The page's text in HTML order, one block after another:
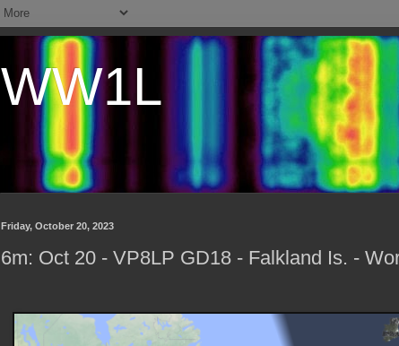
WW1L
Friday, October 20, 2023
6m: Oct 20 - VP8LP GD18 - Falkland Is. -